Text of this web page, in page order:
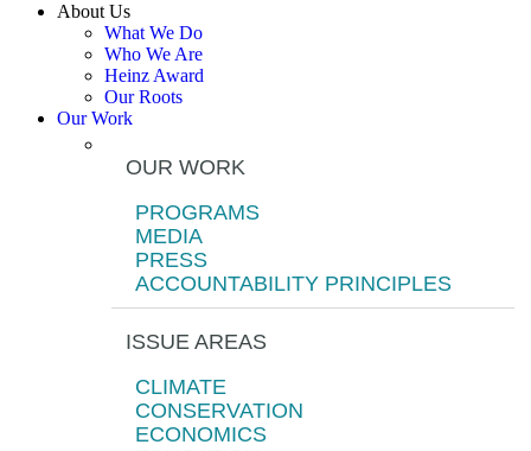
About Us
What We Do
Who We Are
Heinz Award
Our Roots
Our Work
OUR WORK
PROGRAMS
MEDIA
PRESS
ACCOUNTABILITY PRINCIPLES
ISSUE AREAS
CLIMATE
CONSERVATION
ECONOMICS